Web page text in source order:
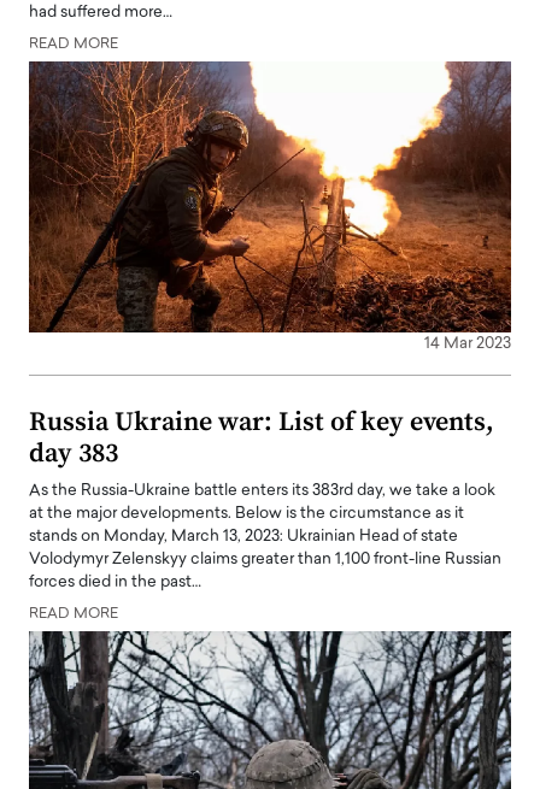
had suffered more…
READ MORE
14 Mar 2023
Russia Ukraine war: List of key events,
day 383
As the Russia-Ukraine battle enters its 383rd day, we take a look
at the major developments. Below is the circumstance as it
stands on Monday, March 13, 2023: Ukrainian Head of state
Volodymyr Zelenskyy claims greater than 1,100 front-line Russian
forces died in the past…
READ MORE